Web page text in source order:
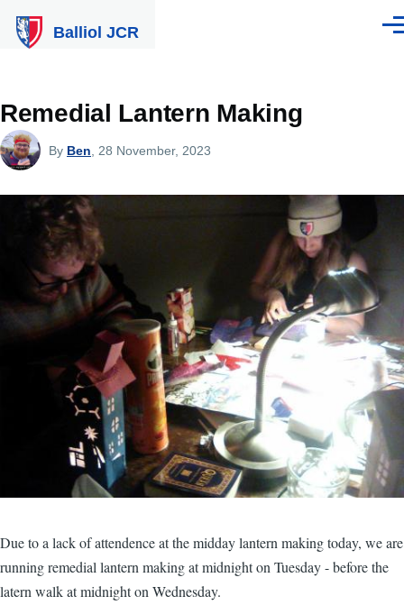
Balliol JCR
Remedial Lantern Making
By Ben , 28 November, 2023
Due to a lack of attendence at the midday lantern making today, we are
running remedial lantern making at midnight on Tuesday - before the
latern walk at midnight on Wednesday.